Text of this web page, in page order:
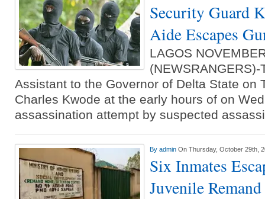
Security Guard
Aide Escapes
LAGOS
Assistant to the Governor of Delta State on
Charles Kwode at the early hours of on
assassination attempt by suspected
By admin On Thursday, October 29th,
Six Inmates
Juvenile